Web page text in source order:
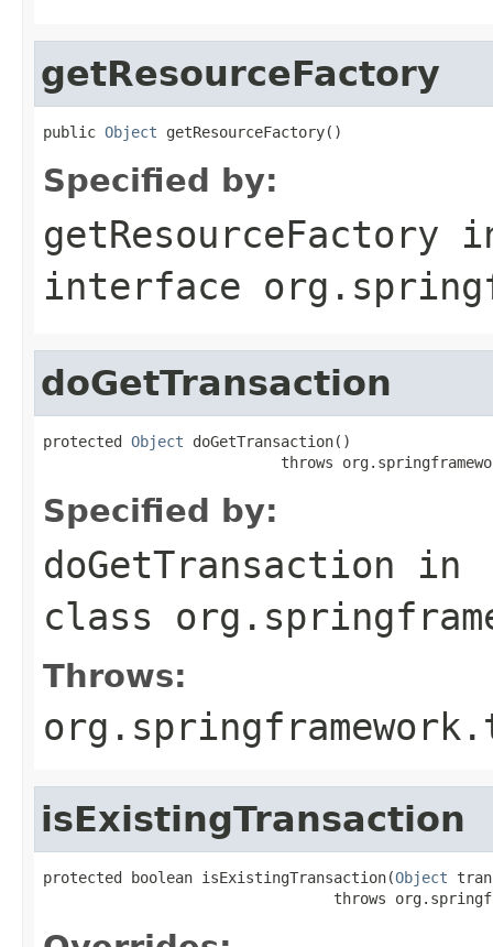
getResourceFactory
public Object getResourceFactory()
Specified by:
getResourceFactory
interface
doGetTransaction
protected Object doGetTransaction()
throws
Specified by:
doGetTransaction in
class
Throws:
isExistingTransaction
protected boolean isExistingTransaction(Object
throws